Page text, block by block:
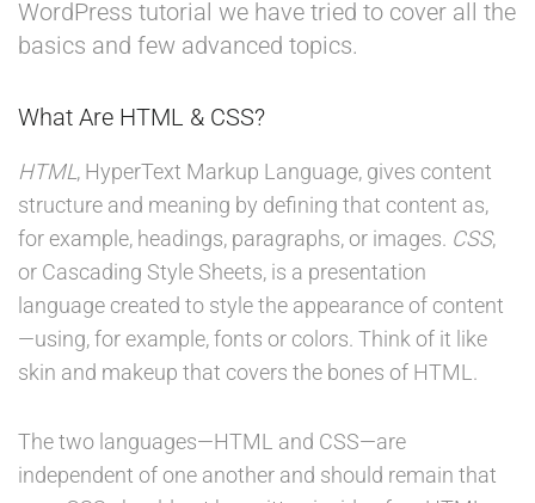
WordPress tutorial we have tried to cover all the
basics and few advanced topics.
What Are HTML & CSS?
HTML, HyperText Markup Language, gives content
structure and meaning by defining that content as,
for example, headings, paragraphs, or images. CSS,
or Cascading Style Sheets, is a presentation
language created to style the appearance of content
—using, for example, fonts or colors. Think of it like
skin and makeup that covers the bones of HTML.
The two languages—HTML and CSS—are
independent of one another and should remain that